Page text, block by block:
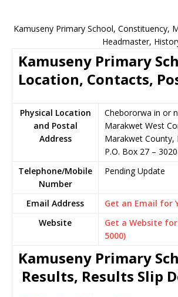
Kamuseny Primary School, Constituency,
Headmaster,
Kamuseny Primary
Location, Contacts,
Physical Location
and Postal
Address
Chebororwa in or
Marakwet West
Marakwet County,
P.O. Box 27 –
Telephone/Mobile
Number
Pending Update
Email Address
Get an Email for
Website
Get a Website
5000)
Kamuseny Primary
Results, Results Slip